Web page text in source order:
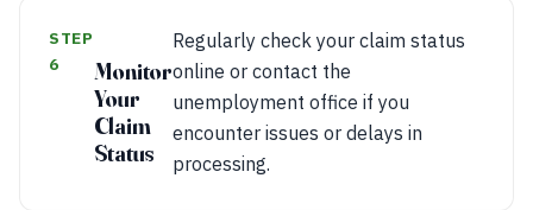
STEP
6
Monitor
Your
Claim
Status
Regularly check your claim status
online or contact the
unemployment office if you
encounter issues or delays in
processing.